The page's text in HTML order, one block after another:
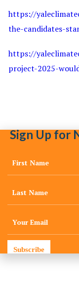
https://
the-candidates-
https://
project-2025-
Sign Up for
Subscribe